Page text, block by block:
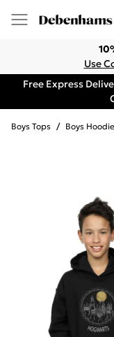
Use
Free Express
Boys Tops / Boys